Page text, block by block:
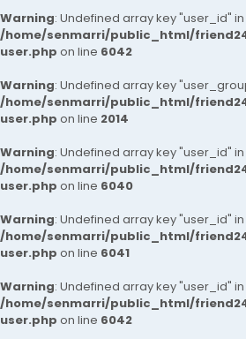
Warning: Undefined array key "user_id" in
/home/senmarri/public_html/
user.php on line 6042
Warning: Undefined array key
/home/senmarri/public_html/
user.php on line 2014
Warning: Undefined array key "user_id" in
/home/senmarri/public_html/
user.php on line 6040
Warning: Undefined array key "user_id" in
/home/senmarri/public_html/
user.php on line 6041
Warning: Undefined array key "user_id" in
/home/senmarri/public_html/
user.php on line 6042